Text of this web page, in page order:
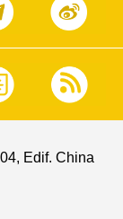
Edif. China